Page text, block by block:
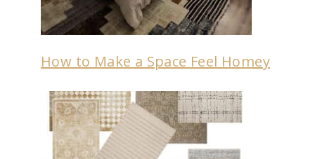
How to Make a Space Feel Homey